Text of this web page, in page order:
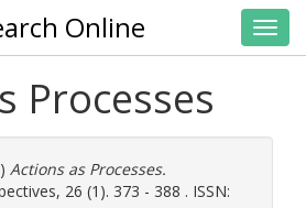
Online
Processes
Actions as Processes.
26 (1). 373 - 388 . ISSN: